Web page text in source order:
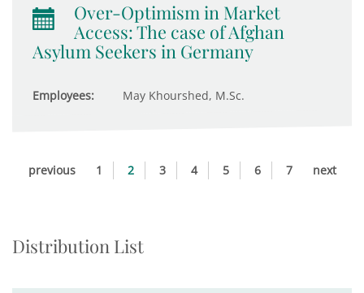
Over-Optimism in Market
Access: The case of Afghan
Asylum Seekers in Germany
Employees: May Khourshed, M.Sc.
previous 1 2 3 4 5 6 7 next
Distribution List